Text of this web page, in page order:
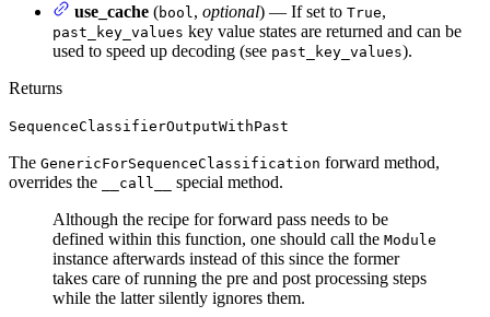
use_cache (bool , optional) — If set to True,
past_key_values key value states are returned and can be
used to speed up decoding (see past_key_values).
Returns
SequenceClassifierOutputWithPast
The GenericForSequenceClassification forward method,
overrides the
__call__
special method.
Although the recipe for forward pass needs to be
defined within this function, one should call the Module
instance afterwards instead of this since the former
takes care of running the pre and post processing steps
while the latter silently ignores them.